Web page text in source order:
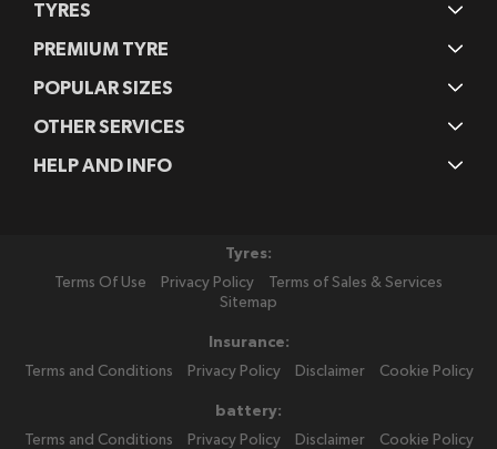
TYRES
PREMIUM TYRE
POPULAR SIZES
OTHER SERVICES
HELP AND INFO
Tyres:
Terms Of Use
Privacy Policy
Terms of Sales & Services
Sitemap
Insurance:
Terms and Conditions
Privacy Policy Disclaimer Cookie Policy
battery:
Terms and Conditions
Privacy Policy Disclaimer
Cookie Policy